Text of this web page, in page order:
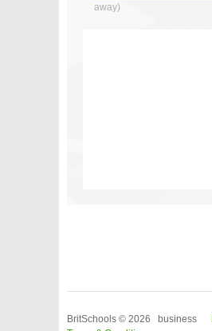
away)
BritSchools © 2026 business